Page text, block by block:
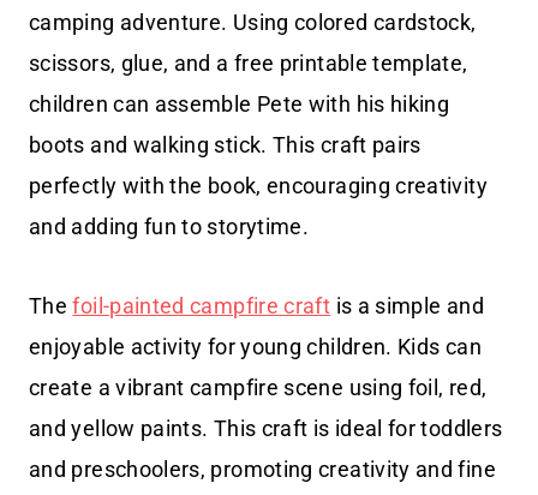
camping adventure. Using colored cardstock,
scissors, glue, and a free printable template,
children can assemble Pete with his hiking
boots and walking stick. This craft pairs
perfectly with the book, encouraging creativity
and adding fun to storytime.
Thefoil-painted campfire craft is a simple and
enjoyable activity for young children. Kids can
create a vibrant campfire scene using foil, red,
and yellow paints. This craft is ideal for toddlers
and preschoolers, promoting creativity and fine